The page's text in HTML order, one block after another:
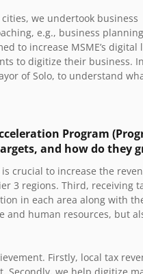
we undertook business
e.g., business
to increase MSME’s digital
to digitize their business. In
of Solo, to understand
Program
and how do they
crucial to increase the
3 regions. Third, receiving
in each area along with
and human resources, but
Firstly, local tax